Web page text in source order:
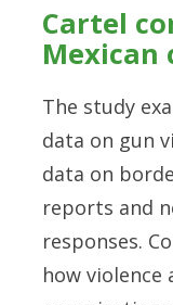
Cartel
Mexican
The study
data on gun
data on
reports and
responses.
how violence